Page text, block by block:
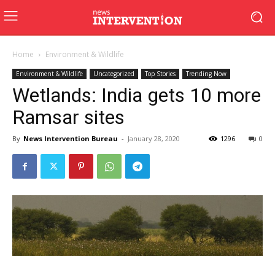
Home Environment & Wildlife
Environment & Wildlife Uncategorized Top Stories Trending Now
Wetlands: India gets 10 more
Ramsar sites
By News Intervention Bureau - January 28, 2020 0
1296